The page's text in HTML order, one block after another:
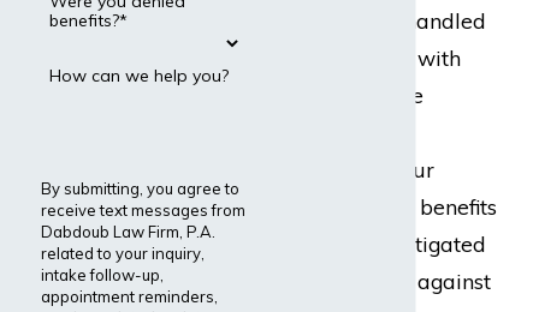
attorneys have handled
numerous cases with
MetLife. We have
appeals to get our
clients’ disability benefits
back and have litigated
numerous cases against
benefits?*
How can we help you?
By submitting, you agree to
receive text messages from
Dabdoub Law Firm, P.A.
related to your inquiry,
intake follow-up,
appointment reminders,